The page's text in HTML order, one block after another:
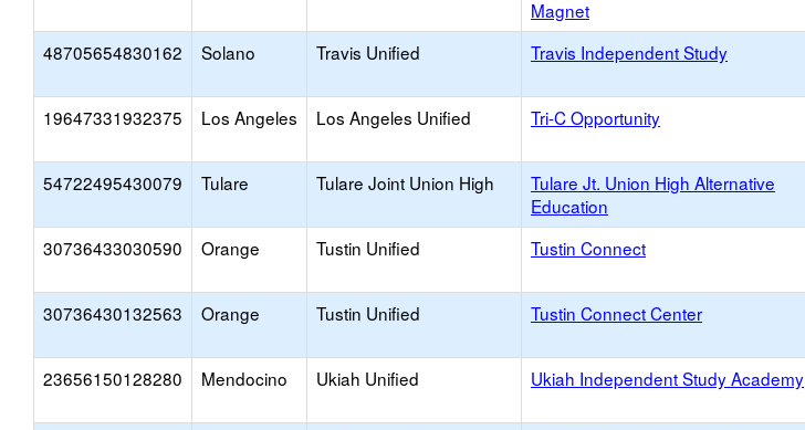
Magnet
48705654830162 Solano Travis Unified Travis Independent Study
19647331932375 Los Angeles Los Angeles Unified Tri-C Opportunity
54722495430079 Tulare Tulare Joint Union High
Tulare Jt. Union High Alternative
Education
30736433030590 Orange Tustin Unified Tustin Connect
30736430132563 Orange Tustin Unified Tustin Connect Center
23656150128280 Mendocino Ukiah Unified Ukiah Independent Study Academy